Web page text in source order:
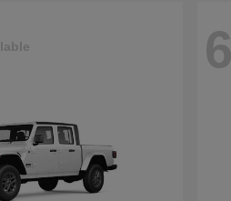
6